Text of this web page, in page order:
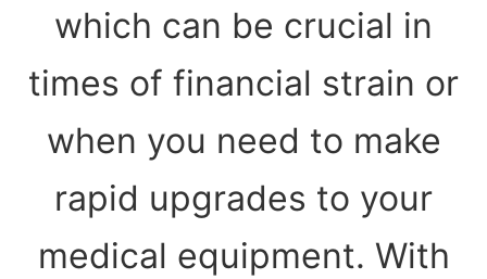
which can be crucial in
times of financial strain or
when you need to make
rapid upgrades to your
medical equipment. With